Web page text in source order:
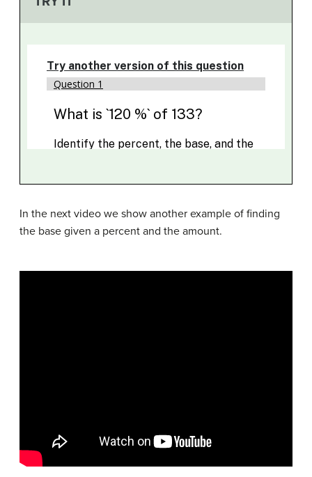
In the next video we show another example of finding
the base given a percent and the amount.